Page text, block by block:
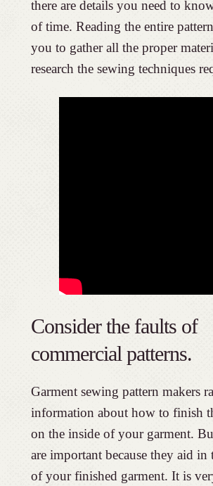
there are details you need to
of time. Reading the entire
you to gather all the proper
research the sewing techniques
Consider the faults of
commercial patterns.
Garment sewing pattern makers
information about how to finish
on the inside of your garment.
are important because they aid
of your finished garment. It is